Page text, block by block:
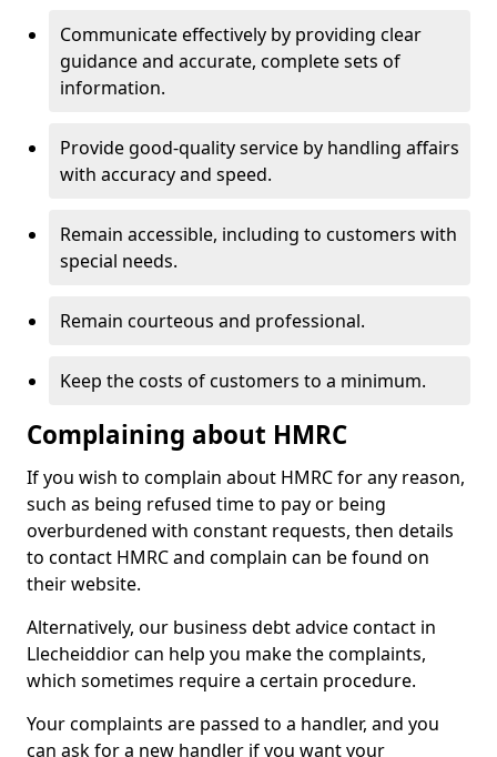
Communicate effectively by providing clear
guidance and accurate, complete sets of
information.
Provide good-quality service by handling affairs
with accuracy and speed.
Remain accessible, including to customers with
special needs.
Remain courteous and professional.
Keep the costs of customers to a minimum.
Complaining about HMRC
If you wish to complain about HMRC for any reason,
such as being refused time to pay or being
overburdened with constant requests, then details
to contact HMRC and complain can be found on
their website.
Alternatively, our business debt advice contact in
Llecheiddior can help you make the complaints,
which sometimes require a certain procedure.
Your complaints are passed to a handler, and you
can ask for a new handler if you want your